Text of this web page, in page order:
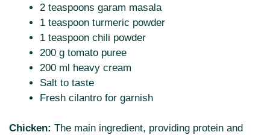
2 teaspoons garam masala
1 teaspoon turmeric powder
1 teaspoon chili powder
200 g tomato puree
200 ml heavy cream
Salt to taste
Fresh cilantro for garnish
Chicken: The main ingredient, providing protein and